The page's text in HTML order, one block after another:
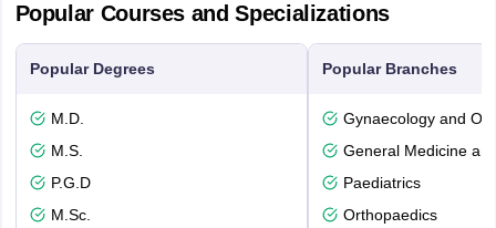
Popular Courses and Specializations
Popular Degrees
M.D.
M.S.
P.G.D
M.Sc.
Popular Branches
Gynaecology and
General Medicine
Paediatrics
Orthopaedics